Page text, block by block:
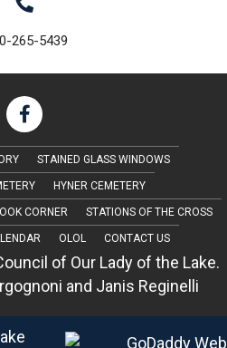
265-5439
STAINED GLASS WINDOWS
HYNER CEMETERY
CORNER STATIONS OF THE CROSS
OLOL CONTACT US
of Our Lady of the Lake.
and Janis Reginelli